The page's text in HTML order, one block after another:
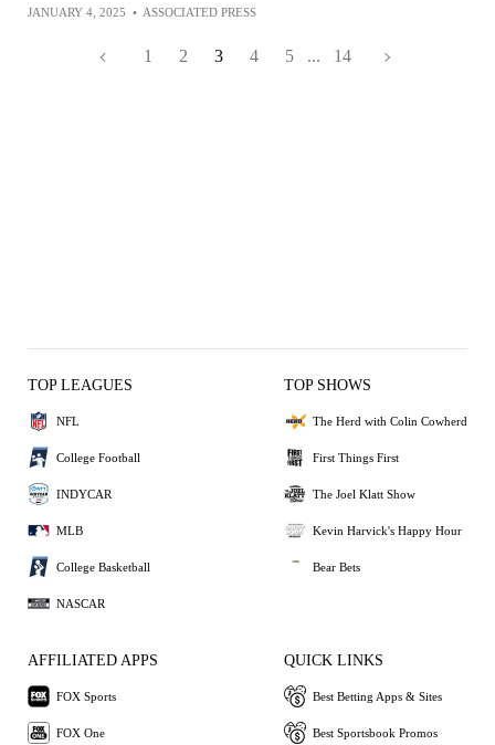
JANUARY 4, 2025 • ASSOCIATED PRESS
1 2 3 4 5 ... 14
TOP LEAGUES
NFL
College Football
INDYCAR
MLB
College Basketball
NASCAR
TOP SHOWS
The Herd with Colin Cowherd
First Things First
The Joel Klatt Show
Kevin Harvick's Happy Hour
Bear Bets
AFFILIATED APPS
FOX Sports
FOX One
QUICK LINKS
Best Betting Apps & Sites
Best Sportsbook Promos